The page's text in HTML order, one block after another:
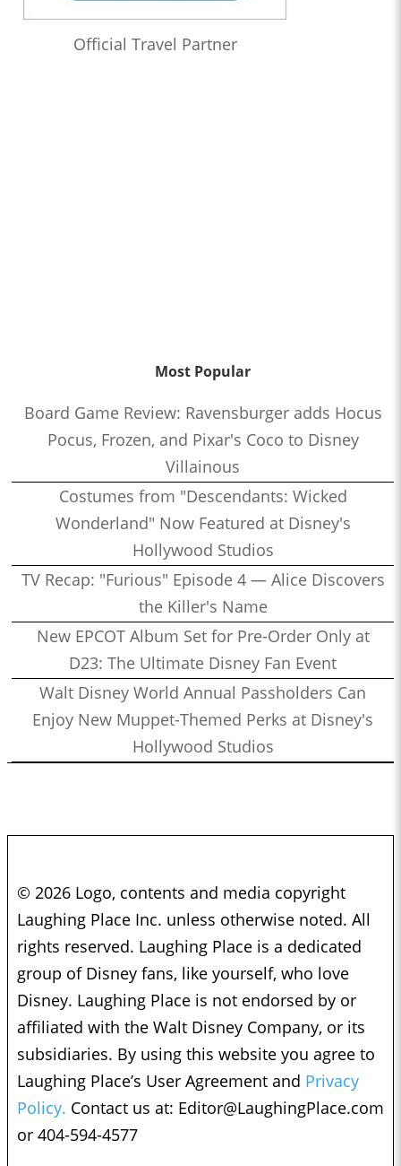
Official Travel Partner
Most Popular
Board Game Review: Ravensburger adds Hocus
Pocus, Frozen, and Pixar's Coco to Disney
Villainous
Costumes from "Descendants: Wicked
Wonderland" Now Featured at Disney's
Hollywood Studios
TV Recap: "Furious" Episode 4 — Alice Discovers
the Killer's Name
New EPCOT Album Set for Pre-Order Only at
D23: The Ultimate Disney Fan Event
Walt Disney World Annual Passholders Can
Enjoy New Muppet-Themed Perks at Disney's
Hollywood Studios
© 2026 Logo, contents and media copyright
Laughing Place Inc. unless otherwise noted. All
rights reserved. Laughing Place is a dedicated
group of Disney fans, like yourself, who love
Disney. Laughing Place is not endorsed by or
affiliated with the Walt Disney Company, or its
subsidiaries. By using this website you agree to
Laughing Place’s User Agreement and Privacy
Policy. Contact us at: Editor@LaughingPlace.com
or 404-594-4577